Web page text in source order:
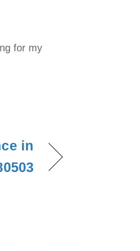
for my
in